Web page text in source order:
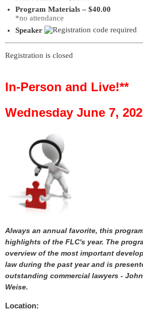
Program Materials – $40.00
*no attendance
Speaker
Registration is closed
In-Person and Live!**
Wednesday June 7,
Always an annual favorite, this
highlights of the FLC's year. The
overview of the most important
law during the past year and is
outstanding commercial lawyers -
Weise.
Location: